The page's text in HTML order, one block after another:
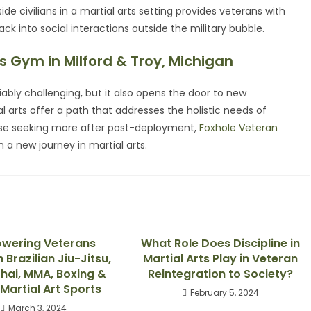
civilians in a martial arts setting provides veterans with
into social interactions outside the military bubble.
in Milford & Troy, Michigan
challenging, but it also opens the door to new
arts offer a path that addresses the holistic needs of
seeking more after post-deployment,Foxhole Veteran
new journey in martial arts.
Veterans
Brazilian Jiu-Jitsu,
MMA, Boxing &
Art Sports
March 3, 2024
What Role Does Discipline in
Martial Arts Play in Veteran
Reintegration to Society?
February 5, 2024